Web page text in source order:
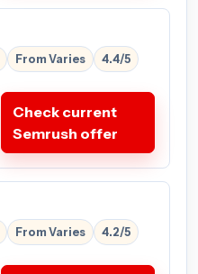
From Varies 4.4/5
Check current
Semrush offer
From Varies 4.2/5